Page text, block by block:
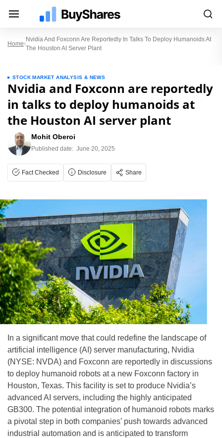
Home
Nvidia And Foxconn Are Reportedly In Talks To Deploy Humanoids At
The Houston AI Server Plant
STOCK MARKET ANALYSIS & NEWS
Nvidia and Foxconn are reportedly
in talks to deploy humanoids at
the Houston AI server plant
Mohit Oberoi
Published date: June 20, 2025
Fact Checked Disclosure Share
In a significant move that could redefine the landscape of
artificial intelligence (AI) server manufacturing, Nvidia
(NYSE: NVDA) and Foxconn are reportedly in discussions
to deploy humanoid robots at a new Foxconn factory in
Houston, Texas. This facility is set to produce Nvidia’s
advanced AI servers, including the highly anticipated
GB300. The potential integration of humanoid robots marks
a pivotal step in both companies’ push towards advanced
industrial automation and is anticipated to transform